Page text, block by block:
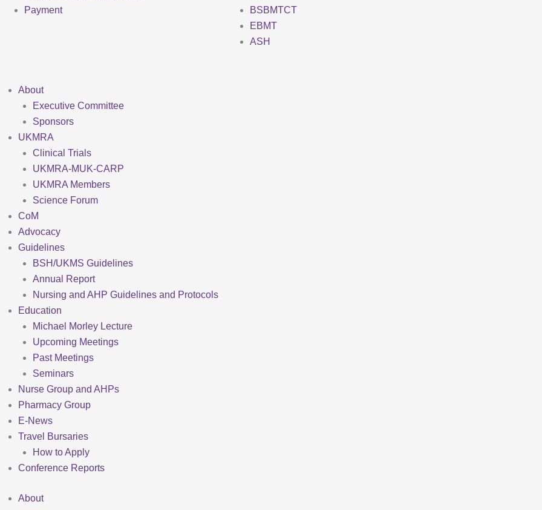
Payment
BSBMTCT
EBMT
ASH
About
Executive Committee
Sponsors
UKMRA
Clinical Trials
UKMRA-MUK-CARP
UKMRA Members
Science Forum
CoM
Advocacy
Guidelines
BSH/UKMS Guidelines
Annual Report
Nursing and AHP Guidelines and Protocols
Education
Michael Morley Lecture
Upcoming Meetings
Past Meetings
Seminars
Nurse Group and AHPs
Pharmacy Group
E-News
Travel Bursaries
How to Apply
Conference Reports
About